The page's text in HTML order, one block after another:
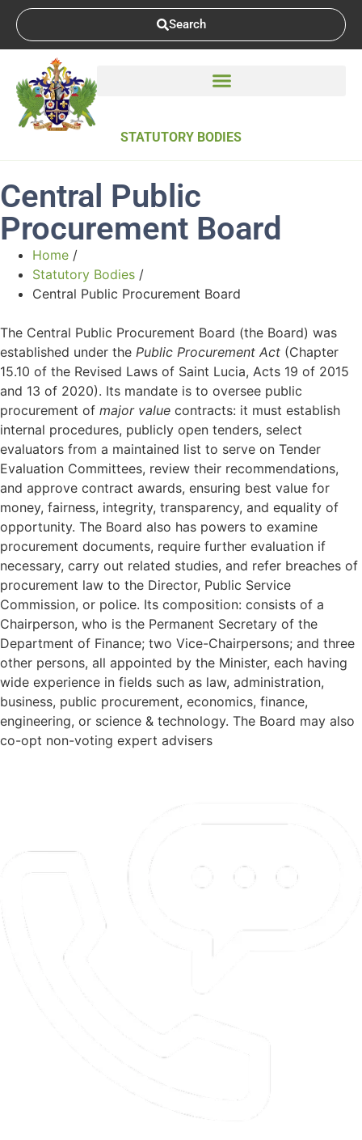
Search
STATUTORY BODIES
Central Public
Procurement Board
Home /
Statutory Bodies /
Central Public Procurement Board
The Central Public Procurement Board (the Board) was
established under the Public Procurement Act (Chapter
15.10 of the Revised Laws of Saint Lucia, Acts 19 of 2015
and 13 of 2020). Its mandate is to oversee public
procurement of major value contracts: it must establish
internal procedures, publicly open tenders, select
evaluators from a maintained list to serve on Tender
Evaluation Committees, review their recommendations,
and approve contract awards, ensuring best value for
money, fairness, integrity, transparency, and equality of
opportunity. The Board also has powers to examine
procurement documents, require further evaluation if
necessary, carry out related studies, and refer breaches of
procurement law to the Director, Public Service
Commission, or police. Its composition: consists of a
Chairperson, who is the Permanent Secretary of the
Department of Finance; two Vice-Chairpersons; and three
other persons, all appointed by the Minister, each having
wide experience in fields such as law, administration,
business, public procurement, economics, finance,
engineering, or science & technology. The Board may also
co-opt non-voting expert advisers